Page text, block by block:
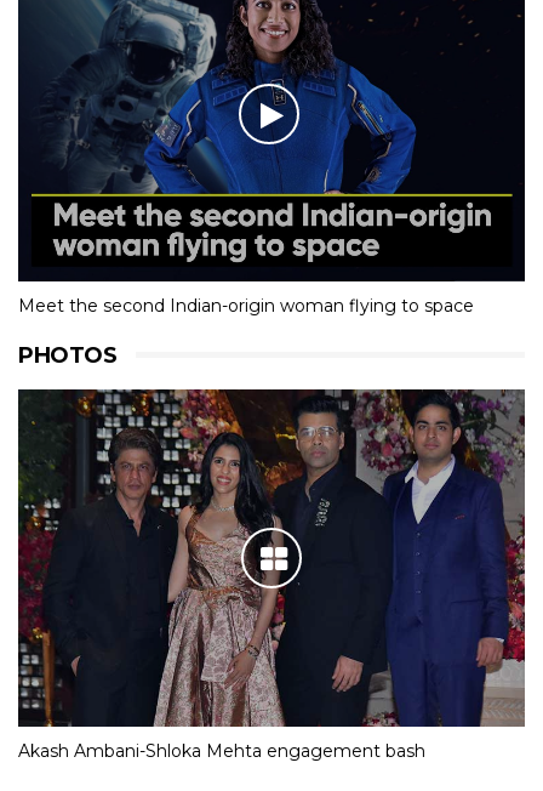
Meet the second Indian-origin woman flying to space
PHOTOS
Akash Ambani-Shloka Mehta engagement bash